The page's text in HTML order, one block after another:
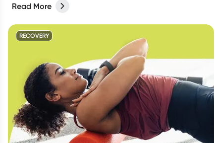
comfortable during menstruation.
Read More
RECOVERY